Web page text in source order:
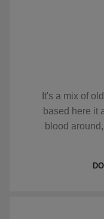
It's a mix of
based here it
blood